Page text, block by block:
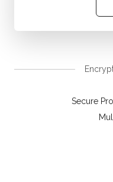
Secure